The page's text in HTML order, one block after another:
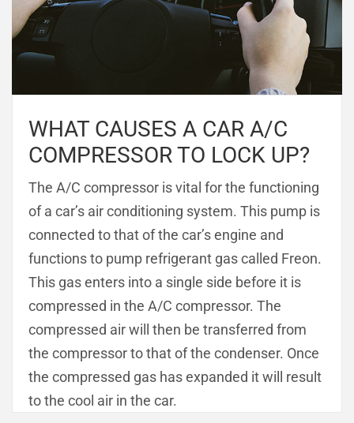
WHAT CAUSES A CAR A/C
COMPRESSOR TO LOCK UP?
The A/C compressor is vital for the functioning
of a car’s air conditioning system. This pump is
connected to that of the car’s engine and
functions to pump refrigerant gas called Freon.
This gas enters into a single side before it is
compressed in the A/C compressor. The
compressed air will then be transferred from
the compressor to that of the condenser. Once
the compressed gas has expanded it will result
to the cool air in the car.